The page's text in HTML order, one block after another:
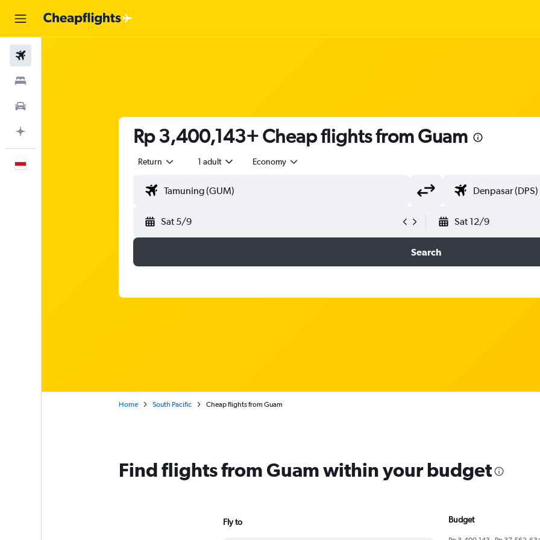
Rp 3,400,143+ Cheap flights from Guam
Return 1 adult Economy
Sat 5/9 Sat 12/9
Search
Home South Pacific Cheap flights from Guam
Find flights from Guam within your budget
Fly to Budget